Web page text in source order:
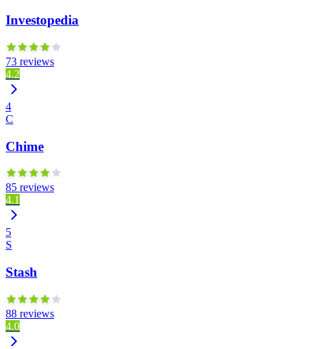
Investopedia
73 reviews
4.2
4
C
Chime
85 reviews
4.1
5
S
Stash
88 reviews
4.0